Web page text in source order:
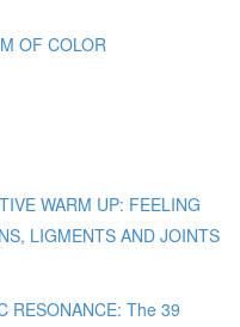
OF COLOR
WARM UP: FEELING
LIGMENTS AND JOINTS
RESONANCE: The 39